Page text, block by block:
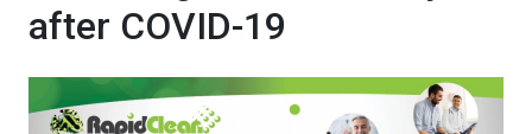
after COVID-19